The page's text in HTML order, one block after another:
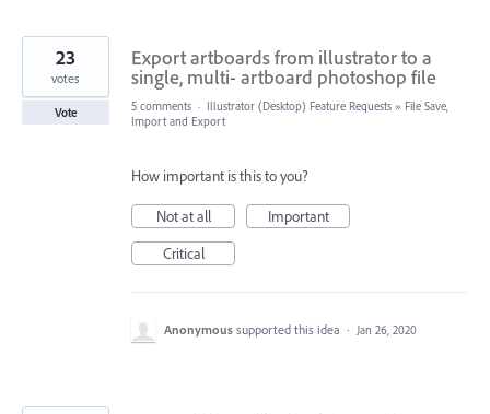
Export artboards from illustrator to a
single, multi- artboard photoshop file
23
votes
Vote 5 comments · Illustrator (Desktop) Feature Requests » File Save,
Import and Export
How important is this to you?
Not at all
Important
Critical
Anonymous supported this idea · Jan 26, 2020